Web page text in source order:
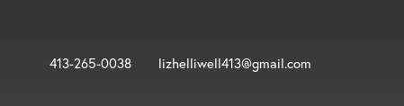
413-265-0038 lizhelliwell413@gmail.com